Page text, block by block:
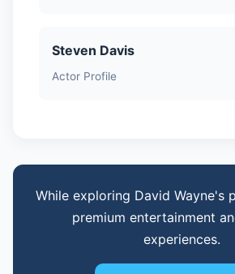
Steven Davis
Actor Profile
While exploring David Wayne's
premium entertainment
experiences.